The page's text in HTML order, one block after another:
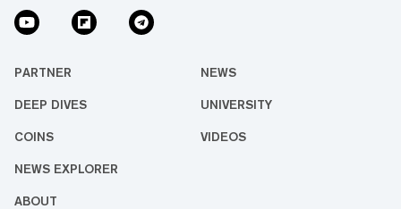
PARTNER NEWS
DEEP DIVES UNIVERSITY
COINS VIDEOS
NEWS EXPLORER
ABOUT